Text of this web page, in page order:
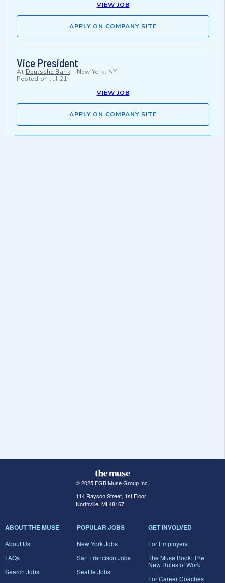
VIEW JOB
APPLY ON COMPANY SITE
Vice President
At Deutsche Bank - New York, NY
Posted on Jul 21
VIEW JOB
APPLY ON COMPANY SITE
© 2025 FGB Muse Group Inc.
114 Rayson Street, 1st Floor
Northville, MI 48167
ABOUT THE MUSE
About Us
FAQs
Search Jobs
POPULAR JOBS
New York Jobs
San Francisco Jobs
Seattle Jobs
GET INVOLVED
For Employers
The Muse Book: The
New Rules of Work
For Career Coaches